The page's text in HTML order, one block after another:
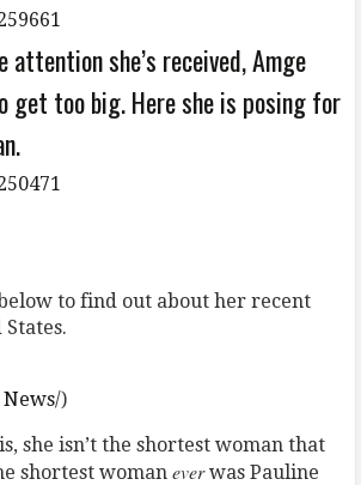
she’s received, Amge
get too big. Here she is posing for
to find out about her recent
/)
she isn’t the shortest woman that
shortest womaneverwas Pauline